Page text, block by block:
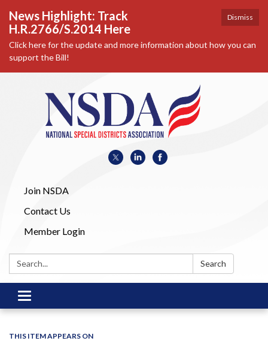
Dismiss
News Highlight: Track
H.R.2766/S.2014 Here
Click here for the update and more information about how you can
support the Bill!
Join NSDA
Contact Us
Member Login
Search: Search
Toggle
navigation
THIS ITEM APPEARS ON